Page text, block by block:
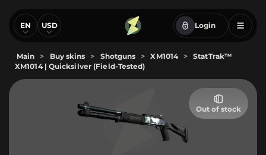
EN USD Login
Main > Buy skins > Shotguns > XM1014 >
StatTrak™
XM1014 | Quicksilver (Field-Tested)
Out of stock